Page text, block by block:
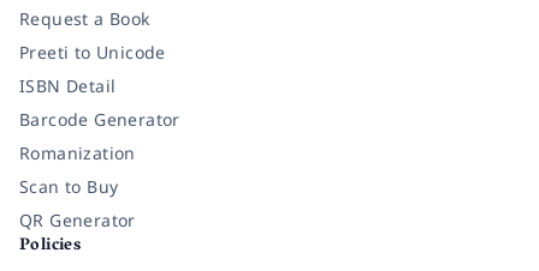
Request a Book
Preeti to Unicode
ISBN Detail
Barcode Generator
Romanization
Scan to Buy
QR Generator
Policies